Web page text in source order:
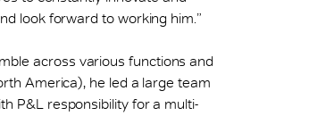
look forward to working him.”
across various functions and
America), he led a large team
P&L responsibility for a multi-